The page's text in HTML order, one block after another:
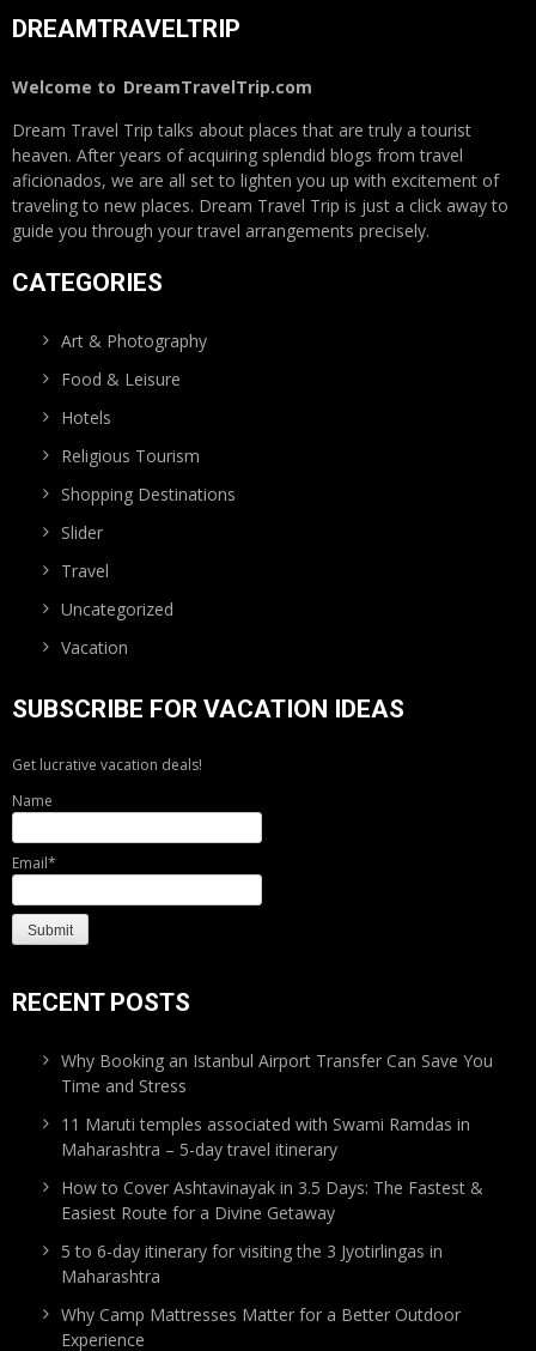
DREAMTRAVELTRIP
Welcome to DreamTravelTrip.com
Dream Travel Trip talks about places that are truly a tourist
heaven. After years of acquiring splendid blogs from travel
aficionados, we are all set to lighten you up with excitement of
traveling to new places. Dream Travel Trip is just a click away to
guide you through your travel arrangements precisely.
CATEGORIES
Art & Photography
Food & Leisure
Hotels
Religious Tourism
Shopping Destinations
Slider
Travel
Uncategorized
Vacation
SUBSCRIBE FOR VACATION IDEAS
Get lucrative vacation deals!
Name
Email*
RECENT POSTS
Why Booking an Istanbul Airport Transfer Can Save You
Time and Stress
11 Maruti temples associated with Swami Ramdas in
Maharashtra – 5-day travel itinerary
How to Cover Ashtavinayak in 3.5 Days: The Fastest &
Easiest Route for a Divine Getaway
5 to 6-day itinerary for visiting the 3 Jyotirlingas in
Maharashtra
Why Camp Mattresses Matter for a Better Outdoor
Experience